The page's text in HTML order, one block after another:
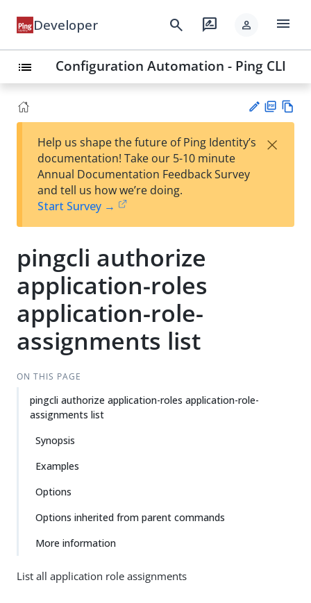
Developer search rate_review person menu
list Configuration Automation - Ping CLI
est
t
F
Help us shape the future of Ping Identity’s
documentation! Take our 5-10 minute
Annual Documentation Feedback Survey
and tell us how we’re doing.
Start Survey →
×
pingcli authorize
application-roles
application-role-
assignments list
ON THIS PAGE
pingcli authorize application-roles application-role-
assignments list
Synopsis
Examples
Options
Options inherited from parent commands
More information
List all application role assignments